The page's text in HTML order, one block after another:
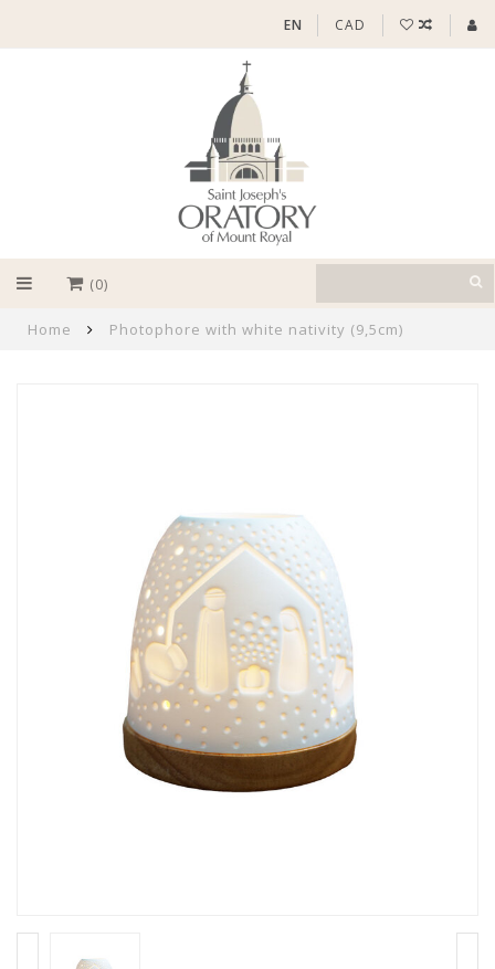
EN CAD
(0)
Home Photophore with white nativity (9,5cm)